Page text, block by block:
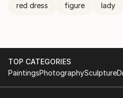
red dress figure lady
TOP CATEGORIES
PaintingsPhotographySculpture